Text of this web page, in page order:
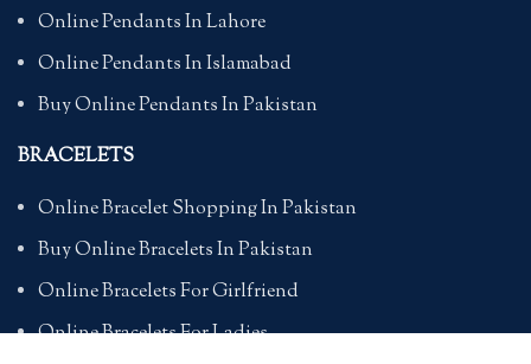
Online Pendants In Lahore
Online Pendants In Islamabad
Buy Online Pendants In Pakistan
BRACELETS
Online Bracelet Shopping In Pakistan
Buy Online Bracelets In Pakistan
Online Bracelets For Girlfriend
Online Bracelets For Ladies